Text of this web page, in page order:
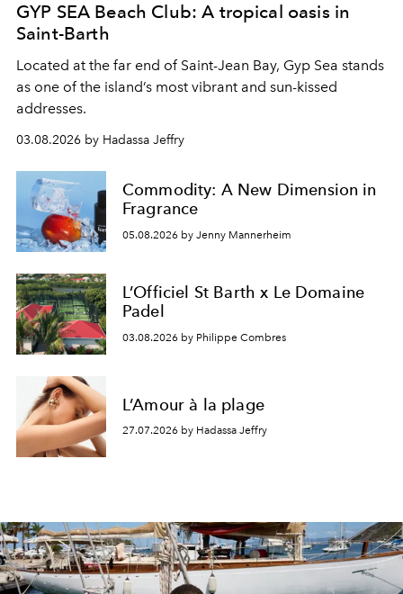
GYP SEA Beach Club: A tropical oasis in
Saint-Barth
Located at the far end of Saint-Jean Bay, Gyp Sea stands
as one of the island’s most vibrant and sun-kissed
addresses.
03.08.2026 by Hadassa Jeffry
Commodity: A New Dimension in
Fragrance
05.08.2026 by Jenny Mannerheim
L’Officiel St Barth x Le Domaine
Padel
03.08.2026 by Philippe Combres
L’Amour à la plage
27.07.2026 by Hadassa Jeffry